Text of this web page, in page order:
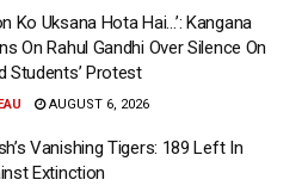
Ko Uksana Hota Hai…’: Kangana
On Rahul Gandhi Over Silence On
Students’ Protest
AUGUST 6, 2026
Vanishing Tigers: 189 Left In
Extinction